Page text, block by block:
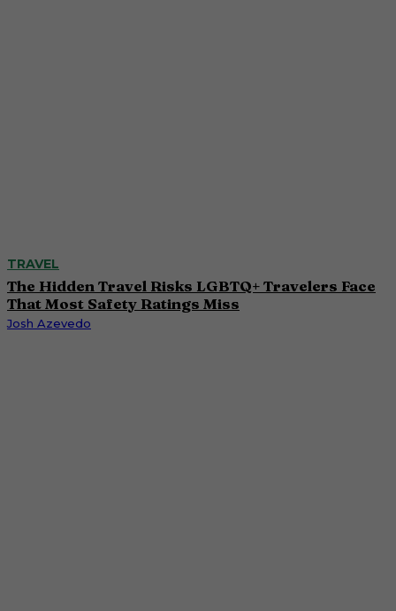
TRAVEL
The Hidden Travel Risks LGBTQ+ Travelers Face
That Most Safety Ratings Miss
Josh Azevedo